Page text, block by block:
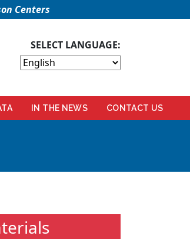
Centers
SELECT LANGUAGE:
IN THE NEWS CONTACT US